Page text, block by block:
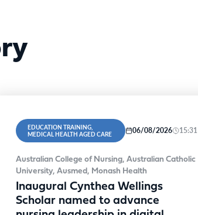
EDUCATION TRAINING,
MEDICAL HEALTH AGED CARE
06/08/2026 15:31
Australian College of Nursing, Australian Catholic
University, Ausmed, Monash Health
Inaugural Cynthea Wellings
Scholar named to advance